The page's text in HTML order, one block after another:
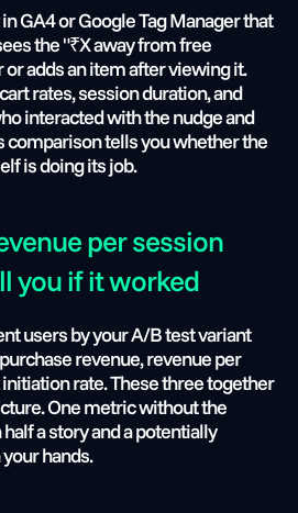
GA4 or Google Tag Manager that
the "₹X away from free
adds an item after viewing it.
rates, session duration, and
interacted with the nudge and
comparison tells you whether the
is doing its job.
per session
you if it worked
users by your A/B test variant
revenue, revenue per
rate. These three together
One metric without the
a story and a potentially
hands.